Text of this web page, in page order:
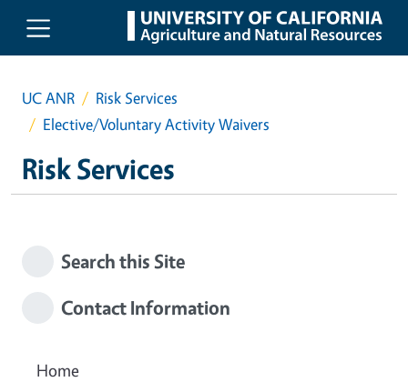
Skip to main content
UC ANR
Risk Services
Elective/Voluntary Activity Waivers
Risk Services
Search this Site
Contact Information
Home